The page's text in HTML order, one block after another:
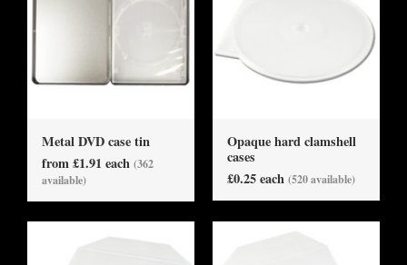
Metal DVD case tin
from £1.91 each (362
available)
Opaque hard clamshell
cases
£0.25 each (520 available)